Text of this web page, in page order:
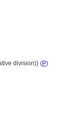
division)) (P)